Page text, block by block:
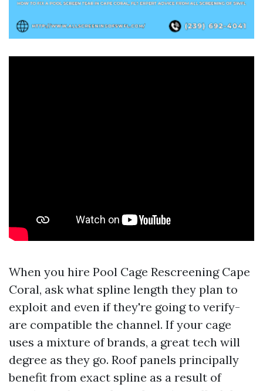
When you hire Pool Cage Rescreening Cape
Coral, ask what spline length they plan to
exploit and even if they're going to verify-
are compatible the channel. If your cage
uses a mixture of brands, a great tech will
degree as they go. Roof panels principally
benefit from exact spline as a result of